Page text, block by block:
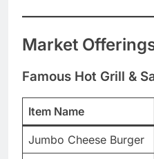
Market
Famous Hot Grill &
Item Name
Jumbo Cheese Burger